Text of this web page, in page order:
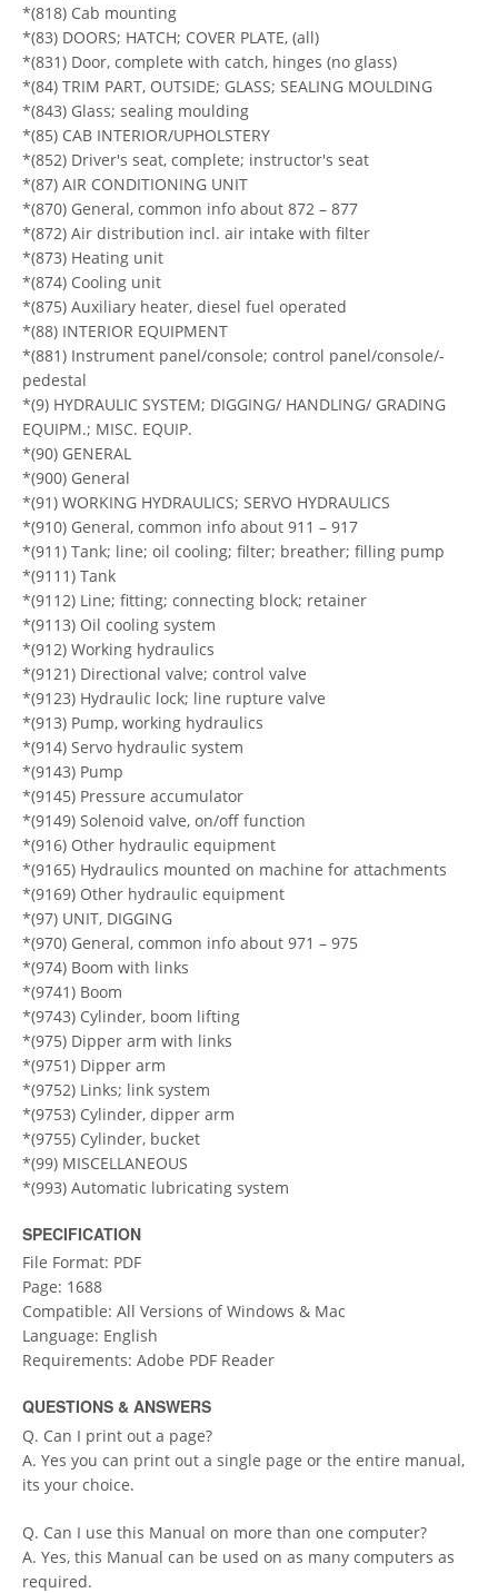
*(818) Cab mounting
*(83) DOORS; HATCH; COVER PLATE, (all)
*(831) Door, complete with catch, hinges (no glass)
*(84) TRIM PART, OUTSIDE; GLASS; SEALING MOULDING
*(843) Glass; sealing moulding
*(85) CAB INTERIOR/UPHOLSTERY
*(852) Driver's seat, complete; instructor's seat
*(87) AIR CONDITIONING UNIT
*(870) General, common info about 872 – 877
*(872) Air distribution incl. air intake with filter
*(873) Heating unit
*(874) Cooling unit
*(875) Auxiliary heater, diesel fuel operated
*(88) INTERIOR EQUIPMENT
*(881) Instrument panel/console; control panel/console/-
pedestal
*(9) HYDRAULIC SYSTEM; DIGGING/ HANDLING/ GRADING
EQUIPM.; MISC. EQUIP.
*(90) GENERAL
*(900) General
*(91) WORKING HYDRAULICS; SERVO HYDRAULICS
*(910) General, common info about 911 – 917
*(911) Tank; line; oil cooling; filter; breather; filling pump
*(9111) Tank
*(9112) Line; fitting; connecting block; retainer
*(9113) Oil cooling system
*(912) Working hydraulics
*(9121) Directional valve; control valve
*(9123) Hydraulic lock; line rupture valve
*(913) Pump, working hydraulics
*(914) Servo hydraulic system
*(9143) Pump
*(9145) Pressure accumulator
*(9149) Solenoid valve, on/off function
*(916) Other hydraulic equipment
*(9165) Hydraulics mounted on machine for attachments
*(9169) Other hydraulic equipment
*(97) UNIT, DIGGING
*(970) General, common info about 971 – 975
*(974) Boom with links
*(9741) Boom
*(9743) Cylinder, boom lifting
*(975) Dipper arm with links
*(9751) Dipper arm
*(9752) Links; link system
*(9753) Cylinder, dipper arm
*(9755) Cylinder, bucket
*(99) MISCELLANEOUS
*(993) Automatic lubricating system
SPECIFICATION
File Format: PDF
Page: 1688
Compatible: All Versions of Windows & Mac
Language: English
Requirements: Adobe PDF Reader
QUESTIONS & ANSWERS
Q. Can I print out a page?
A. Yes you can print out a single page or the entire manual,
its your choice.
Q. Can I use this Manual on more than one computer?
A. Yes, this Manual can be used on as many computers as
required.